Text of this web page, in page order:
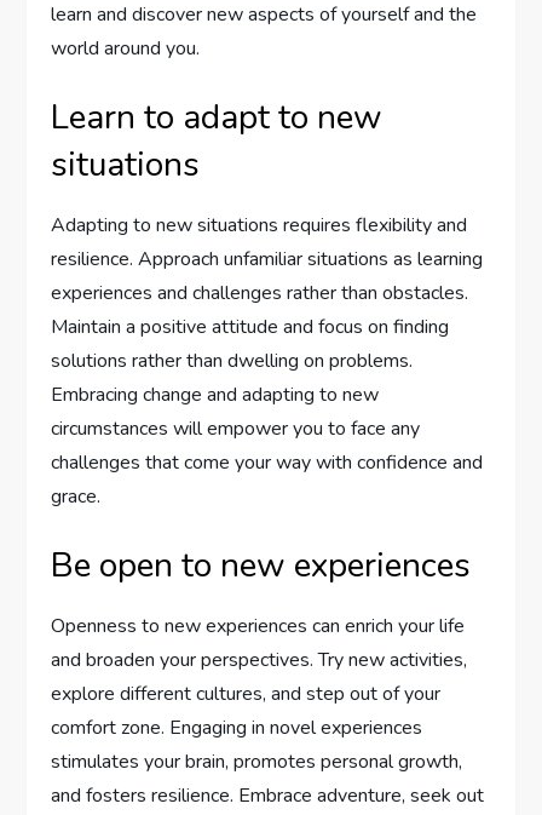
learn and discover new aspects of yourself and the
world around you.
Learn to adapt to new
situations
Adapting to new situations requires flexibility and
resilience. Approach unfamiliar situations as learning
experiences and challenges rather than obstacles.
Maintain a positive attitude and focus on finding
solutions rather than dwelling on problems.
Embracing change and adapting to new
circumstances will empower you to face any
challenges that come your way with confidence and
grace.
Be open to new experiences
Openness to new experiences can enrich your life
and broaden your perspectives. Try new activities,
explore different cultures, and step out of your
comfort zone. Engaging in novel experiences
stimulates your brain, promotes personal growth,
and fosters resilience. Embrace adventure, seek out